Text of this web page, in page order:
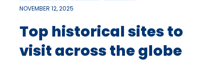
NOVEMBER 12, 2025
Top historical sites to
visit across the globe